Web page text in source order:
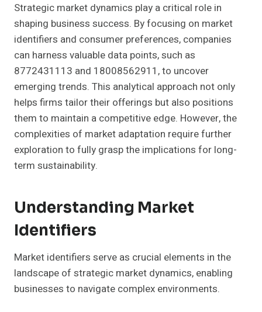
Strategic market dynamics play a critical role in
shaping business success. By focusing on market
identifiers and consumer preferences, companies
can harness valuable data points, such as
8772431113 and 18008562911, to uncover
emerging trends. This analytical approach not only
helps firms tailor their offerings but also positions
them to maintain a competitive edge. However, the
complexities of market adaptation require further
exploration to fully grasp the implications for long-
term sustainability.
Understanding Market
Identifiers
Market identifiers serve as crucial elements in the
landscape of strategic market dynamics, enabling
businesses to navigate complex environments.